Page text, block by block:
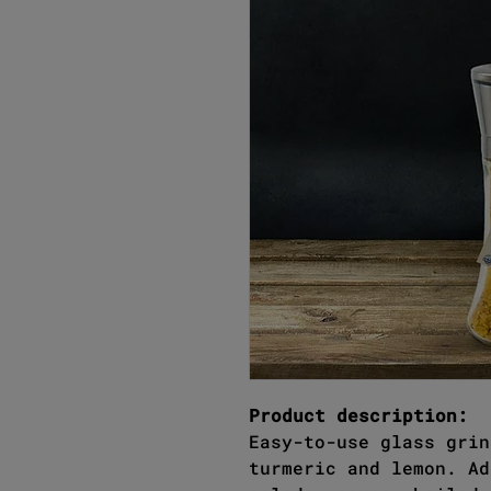
Product description:
Easy-to-use glass
turmeric and lemon.